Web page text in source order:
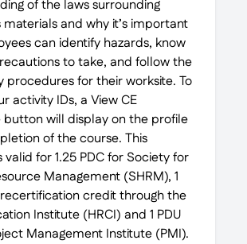
of the laws surrounding
materials and why it’s important
can identify hazards, know
to take, and follow the
procedures for their worksite. To
activity IDs, a View CE
will display on the profile
of the course. This
valid for 1.25 PDC for Society for
Management (SHRM), 1
credit through the
Institute (HRCI) and 1 PDU
Management Institute (PMI).